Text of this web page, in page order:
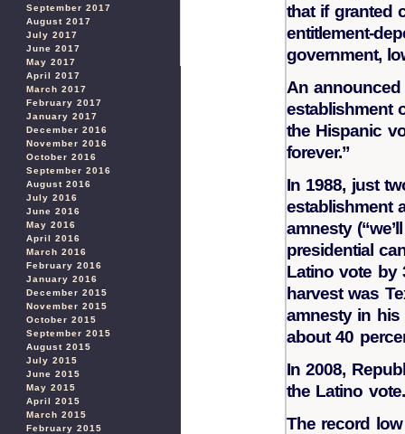
September 2017
August 2017
July 2017
June 2017
May 2017
April 2017
March 2017
February 2017
January 2017
December 2016
November 2016
October 2016
September 2016
August 2016
July 2016
June 2016
May 2016
April 2016
March 2016
February 2016
January 2016
December 2015
November 2015
October 2015
September 2015
August 2015
July 2015
June 2015
May 2015
April 2015
March 2015
February 2015
that if granted
entitlement-
government,
An
establishment
the Hispanic
forever.”
In 1988, just
establishment
amnesty
presidential
Latino vote by
harvest was
amnesty in his
about 40
In 2008,
the Latino vote.
The record